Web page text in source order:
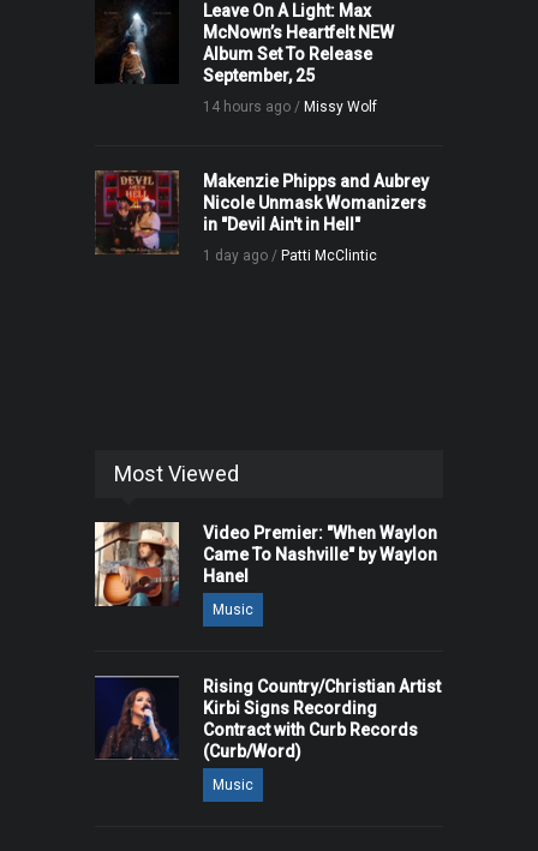
Leave On A Light: Max
McNown’s Heartfelt NEW
Album Set To Release
September, 25
14 hours ago / Missy Wolf
Makenzie Phipps and Aubrey
Nicole Unmask Womanizers
in "Devil Ain't in Hell"
1 day ago / Patti McClintic
Most Viewed
Video Premier: "When Waylon
Came To Nashville" by Waylon
Hanel
Music
Rising Country/Christian Artist
Kirbi Signs Recording
Contract with Curb Records
(Curb/Word)
Music